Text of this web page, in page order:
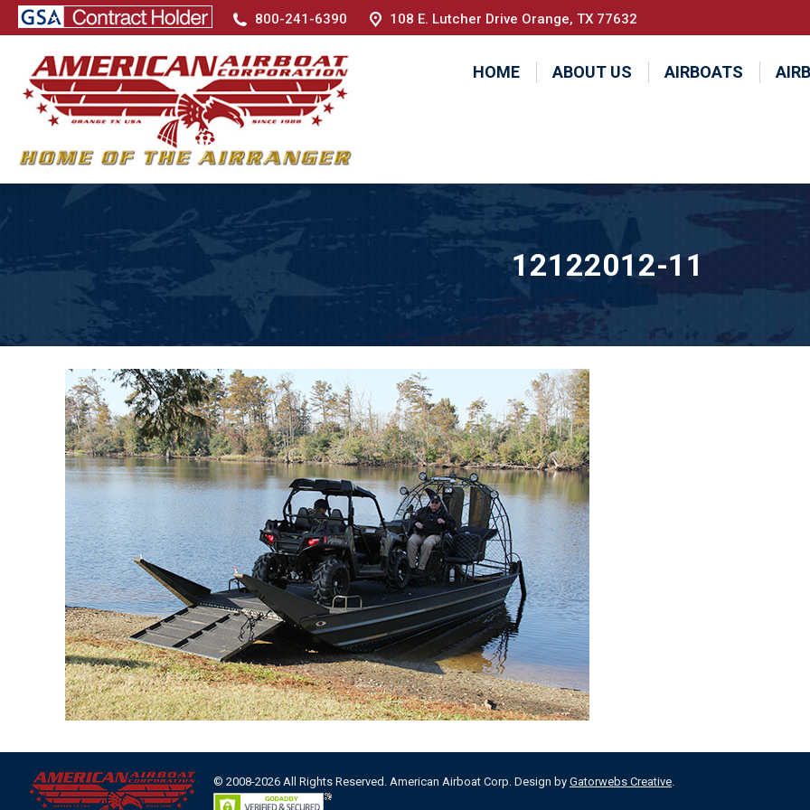
800-241-6390 108 E. Lutcher Drive Orange, TX 77632
HOME ABOUT US AIRBOATS
12122012-11
© 2008-2026 All Rights Reserved. American Airboat Corp. Design by Gatorwebs Creative